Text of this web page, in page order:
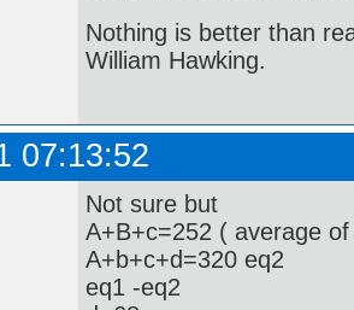
Nothing is better than
William Hawking.
07:13:52
Not sure but
A+B+c=252 ( average
A+b+c+d=320 eq2
eq1 -eq2